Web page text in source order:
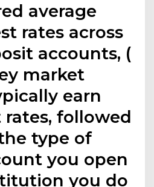
average
rates across
accounts, (
market
earn
followed
type of
you open
you do